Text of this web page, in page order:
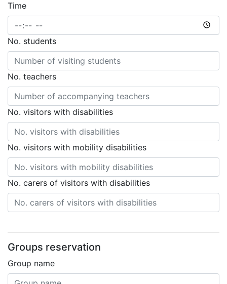
Time
No. students
No. teachers
No. visitors with disabilities
No. visitors with mobility disabilities
No. carers of visitors with disabilities
Groups reservation
Group name